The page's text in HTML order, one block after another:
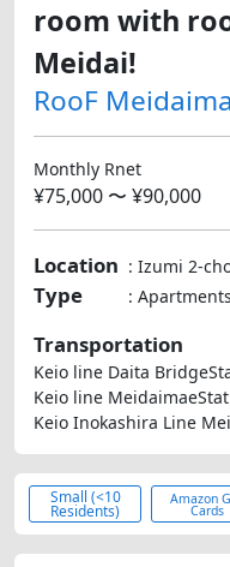
room with
Meidai!
RooF
Monthly Rnet
¥75,000 〜 ¥90,000
Location : Izumi 2-
Type : Apartments
Transportation
Keio line Daita
Keio line
Keio Inokashira Line
Small (<10
Residents)
Amazon
Cards